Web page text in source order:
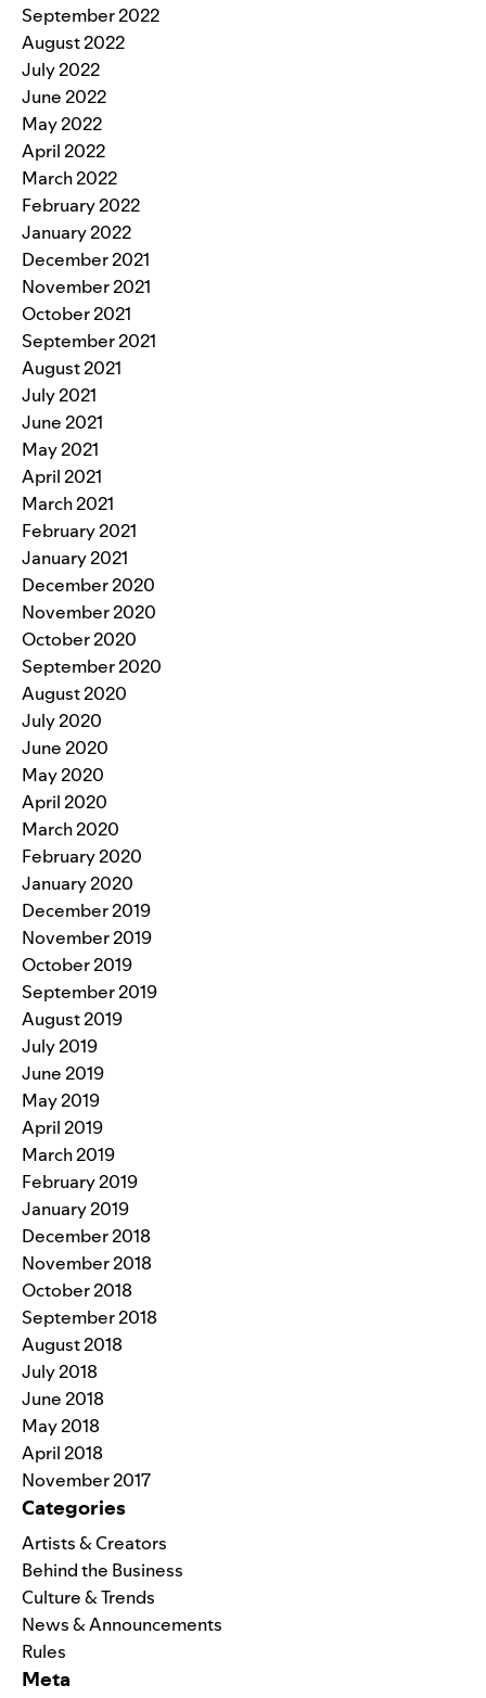
September 2022
August 2022
July 2022
June 2022
May 2022
April 2022
March 2022
February 2022
January 2022
December 2021
November 2021
October 2021
September 2021
August 2021
July 2021
June 2021
May 2021
April 2021
March 2021
February 2021
January 2021
December 2020
November 2020
October 2020
September 2020
August 2020
July 2020
June 2020
May 2020
April 2020
March 2020
February 2020
January 2020
December 2019
November 2019
October 2019
September 2019
August 2019
July 2019
June 2019
May 2019
April 2019
March 2019
February 2019
January 2019
December 2018
November 2018
October 2018
September 2018
August 2018
July 2018
June 2018
May 2018
April 2018
November 2017
Categories
Artists & Creators
Behind the Business
Culture & Trends
News & Announcements
Rules
Meta